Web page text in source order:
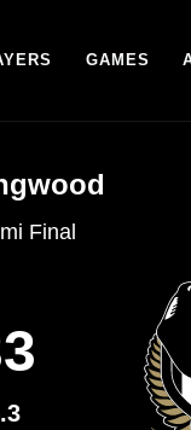
GAMES
Final